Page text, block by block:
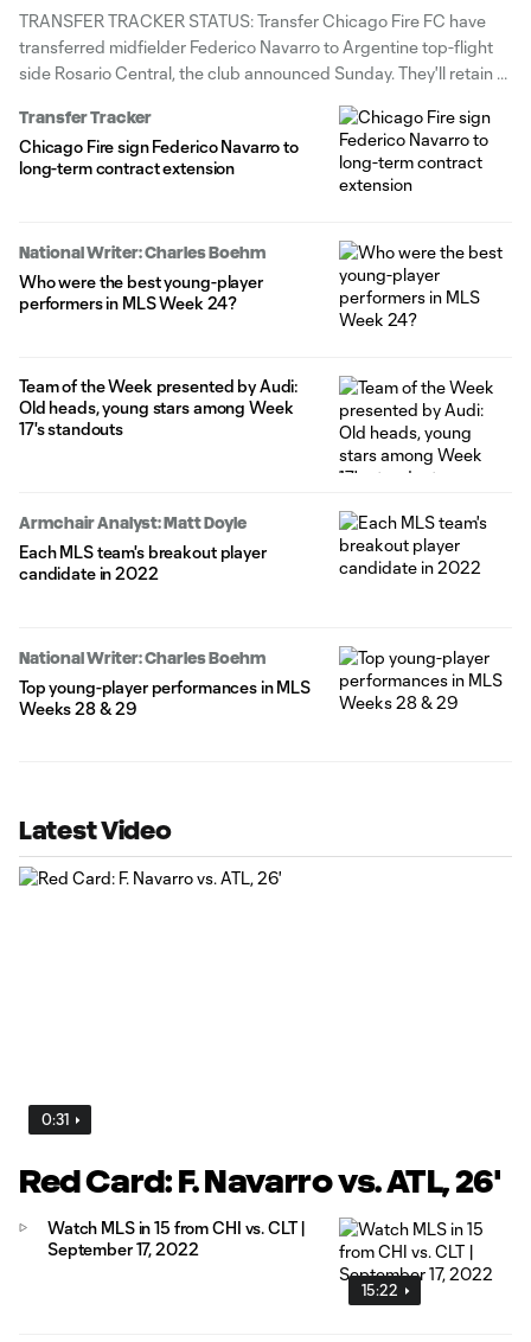
TRANSFER TRACKER STATUS: Transfer Chicago Fire FC have
transferred midfielder Federico Navarro to Argentine top-flight
side Rosario Central, the club announced Sunday. They'll retain a
Transfer Tracker
Chicago Fire sign Federico Navarro to
long-term contract extension
National Writer: Charles Boehm
Who were the best young-player
performers in MLS Week 24?
Team of the Week presented by Audi:
Old heads, young stars among Week
17's standouts
Armchair Analyst: Matt Doyle
Each MLS team's breakout player
candidate in 2022
National Writer: Charles Boehm
Top young-player performances in MLS
Weeks 28 & 29
Latest Video
0:31
Red Card: F. Navarro vs. ATL, 26'
15:22
Watch MLS in 15 from CHI vs. CLT |
September 17, 2022